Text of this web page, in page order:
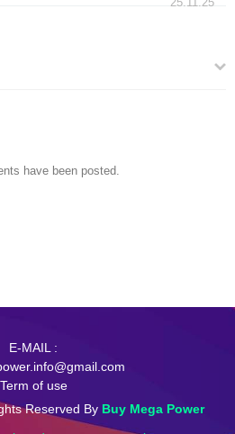
have been posted.
E-MAIL :
Term of use
Reserved By Buy Mega Power